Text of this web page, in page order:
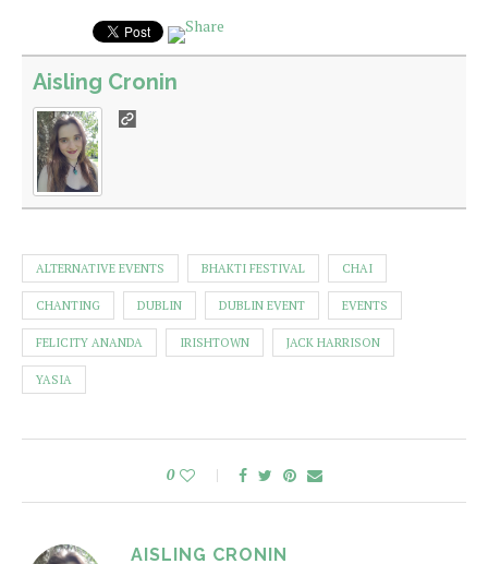
Aisling Cronin
ALTERNATIVE EVENTS BHAKTI FESTIVAL CHAI
CHANTING DUBLIN DUBLIN EVENT EVENTS
FELICITY ANANDA IRISHTOWN JACK HARRISON
YASIA
0
AISLING CRONIN